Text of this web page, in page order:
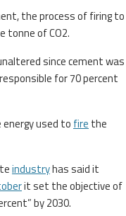
the process of firing to
tonne of CO2.
since cement was
for 70 percent
used to fire the
industryhas said it
it set the objective of
by 2030.